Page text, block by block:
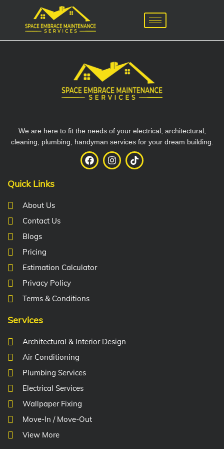
We are here to fit the needs of your electrical, architectural,
cleaning, plumbing, handyman services for your dream building.
Quick Links
About Us
Contact Us
Blogs
Pricing
Estimation Calculator
Privacy Policy
Terms & Conditions
Services
Architectural & Interior Design
Air Conditioning
Plumbing Services
Electrical Services
Wallpaper Fixing
Move-In / Move-Out
View More